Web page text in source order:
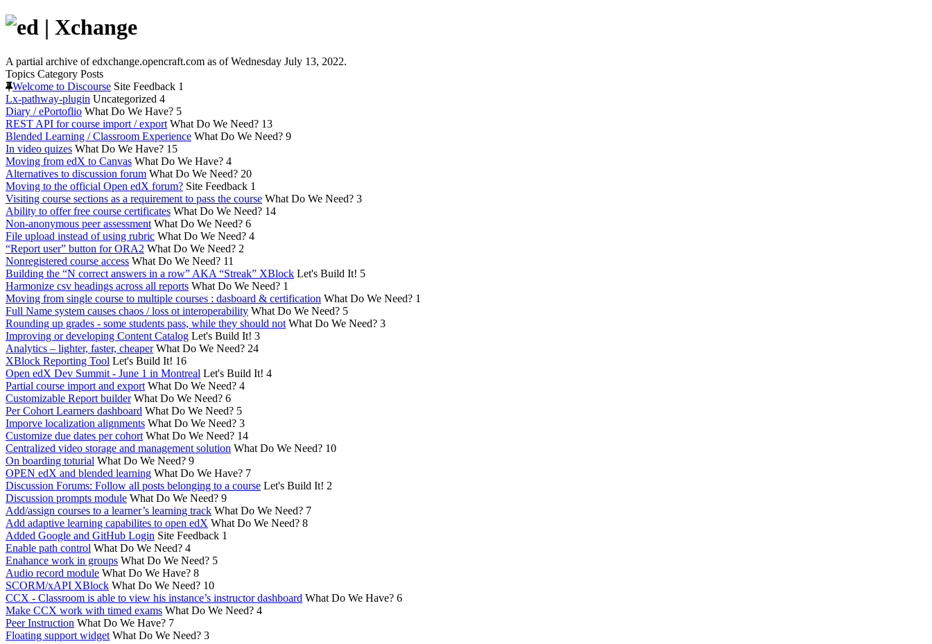
A partial archive of edxchange.opencraft.com as of Wednesday July 13, 2022.
Topics Category Posts
Welcome to Discourse Site Feedback 1
Lx-pathway-plugin Uncategorized 4
Diary / ePortoflio What Do We Have? 5
REST API for course import / export What Do We Need? 13
Blended Learning / Classroom Experience What Do We Need? 9
In video quizes What Do We Have? 15
Moving from edX to Canvas What Do We Have? 4
Alternatives to discussion forum What Do We Need? 20
Moving to the official Open edX forum? Site Feedback 1
Visiting course sections as a requirement to pass the course What Do We Need? 3
Ability to offer free course certificates What Do We Need? 14
Non-anonymous peer assessment What Do We Need? 6
File upload instead of using rubric What Do We Need? 4
“Report user” button for ORA2 What Do We Need? 2
Nonregistered course access What Do We Need? 11
Building the “N correct answers in a row” AKA “Streak” XBlock Let's Build It! 5
Harmonize csv headings across all reports What Do We Need? 1
Moving from single course to multiple courses : dasboard & certification What Do We Need? 1
Full Name system causes chaos / loss ot interoperability What Do We Need? 5
Rounding up grades - some students pass, while they should not What Do We Need? 3
Improving or developing Content Catalog Let's Build It! 3
Analytics – lighter, faster, cheaper What Do We Need? 24
XBlock Reporting Tool Let's Build It! 16
Open edX Dev Summit - June 1 in Montreal Let's Build It! 4
Partial course import and export What Do We Need? 4
Customizable Report builder What Do We Need? 6
Per Cohort Learners dashboard What Do We Need? 5
Imporve localization alignments What Do We Need? 3
Customize due dates per cohort What Do We Need? 14
Centralized video storage and management solution What Do We Need? 10
On boarding toturial What Do We Need? 9
OPEN edX and blended learning What Do We Have? 7
Discussion Forums: Follow all posts belonging to a course Let's Build It! 2
Discussion prompts module What Do We Need? 9
Add/assign courses to a learner’s learning track What Do We Need? 7
Add adaptive learning capabilites to open edX What Do We Need? 8
Added Google and GitHub Login Site Feedback 1
Enable path control What Do We Need? 4
Enahance work in groups What Do We Need? 5
Audio record module What Do We Have? 8
SCORM/xAPI XBlock What Do We Need? 10
CCX - Classroom is able to view his instance’s instructor dashboard What Do We Have? 6
Make CCX work with timed exams What Do We Need? 4
Peer Instruction What Do We Have? 7
Floating support widget What Do We Need? 3